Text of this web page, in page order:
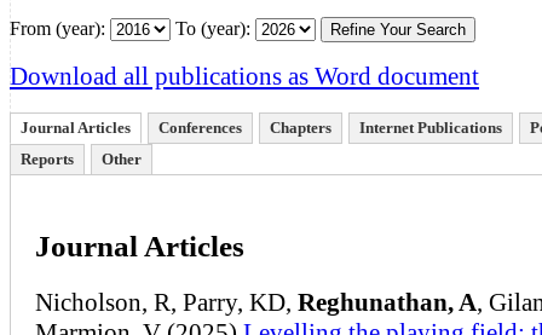
From (year): To (year):
Download all publications as Word document
Journal Articles Conferences Chapters Internet Publications
Reports
Other
Journal Articles
Nicholson, R, Parry, KD, Reghunathan, A,